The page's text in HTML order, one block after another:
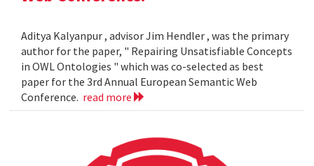
Aditya Kalyanpur , advisor Jim Hendler , was the primary
author for the paper, " Repairing Unsatisfiable Concepts
in OWL Ontologies " which was co-selected as best
paper for the 3rd Annual European Semantic Web
Conference. read more